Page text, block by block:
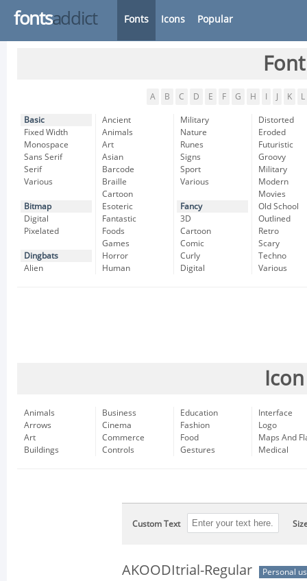
fontsaddict Fonts Icons Popular
A B C D E F G H K L
Basic
Fixed Width
Monospace
Sans Serif
Serif
Various
Bitmap
Digital
Pixelated
Dingbats
Alien
Ancient
Animals
Art
Asian
Barcode
Braille
Cartoon
Esoteric
Fantastic
Foods
Games
Horror
Human
Military
Nature
Runes
Signs
Sport
Various
Fancy
3D
Cartoon
Comic
Curly
Digital
Distorted
Eroded
Futuristic
Groovy
Military
Modern
Movies
Old School
Outlined
Retro
Scary
Techno
Various
Animals
Arrows
Art
Buildings
Business
Cinema
Commerce
Controls
Education
Fashion
Food
Gestures
Interface
Logo
Maps And
Medical
Custom Text
AKOODItrial-Regular Personal